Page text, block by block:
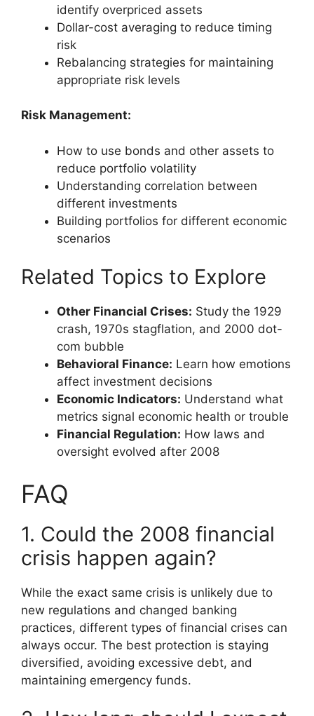
identify overpriced assets
Dollar-cost averaging to reduce timing
risk
Rebalancing strategies for maintaining
appropriate risk levels
Risk Management:
How to use bonds and other assets to
reduce portfolio volatility
Understanding correlation between
different investments
Building portfolios for different economic
scenarios
Related Topics to Explore
Other Financial Crises: Study the 1929
crash, 1970s stagflation, and 2000 dot-
com bubble
Behavioral Finance: Learn how emotions
affect investment decisions
Economic Indicators: Understand what
metrics signal economic health or trouble
Financial Regulation: How laws and
oversight evolved after 2008
FAQ
1. Could the 2008 financial
crisis happen again?
While the exact same crisis is unlikely due to
new regulations and changed banking
practices, different types of financial crises can
always occur. The best protection is staying
diversified, avoiding excessive debt, and
maintaining emergency funds.